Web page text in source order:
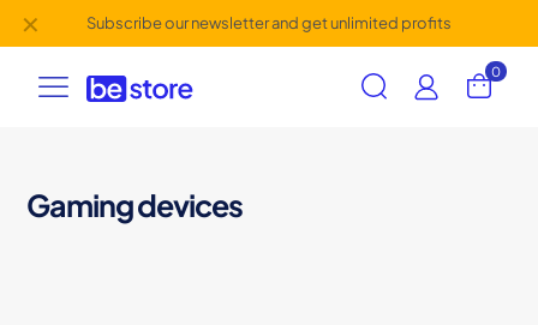
Subscribe our newsletter and get unlimited profits
✕
0
Gaming devices